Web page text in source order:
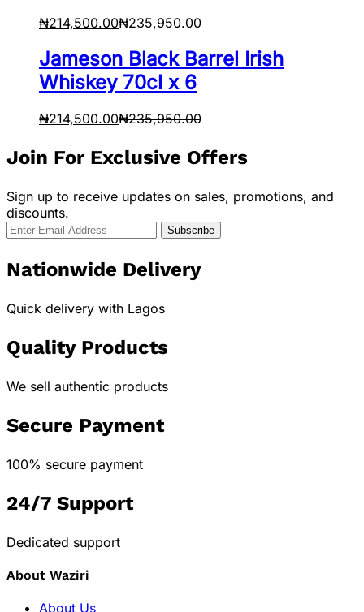
₦214,500.00₦235,950.00
Jameson Black Barrel Irish
Whiskey 70cl x 6
₦214,500.00₦235,950.00
Join For Exclusive Offers
Sign up to receive updates on sales, promotions, and
discounts.
Nationwide Delivery
Quick delivery with Lagos
Quality Products
We sell authentic products
Secure Payment
100% secure payment
24/7 Support
Dedicated support
About Waziri
About Us